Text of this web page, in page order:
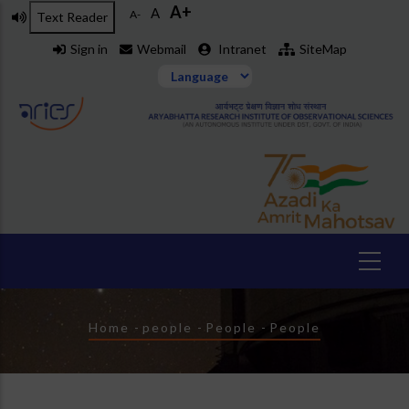
Skip
Text Reader A- A A+
Sign in Webmail Intranet SiteMap
Breadcrumb
Home - people - People - People